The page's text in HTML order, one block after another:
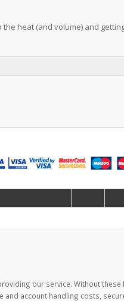
heat (and volume) and
our service. Without these
and account handling costs,